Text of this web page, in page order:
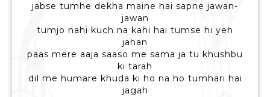
jabse tumhe dekha maine hai sapne jawan-
jawan
tumjo nahi kuch na kahi hai tumse hi yeh
jahan
paas mere aaja saaso me sama ja tu khushbu
ki tarah
dil me humare khuda ki ho na ho tumhari hai
jagah